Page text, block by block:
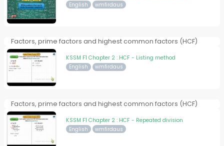
English wmfirdaus
Factors, prime factors and highest common factors (HCF)
KSSM F1 Chapter 2 : HCF - Listing method
English wmfirdaus
Factors, prime factors and highest common factors (HCF)
KSSM F1 Chapter 2 : HCF - Repeated division
English wmfirdaus